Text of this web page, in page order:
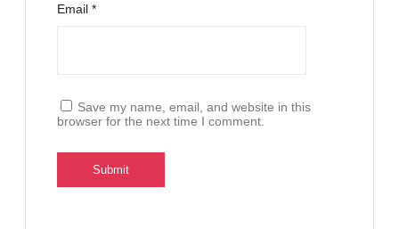
Email *
Save my name, email, and website in this
browser for the next time I comment.